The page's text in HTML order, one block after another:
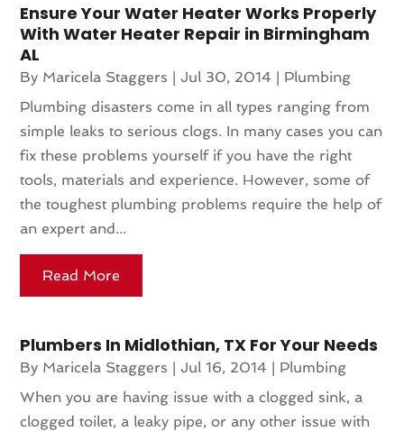
Ensure Your Water Heater Works Properly
With Water Heater Repair in Birmingham
AL
By Maricela Staggers |Jul 30, 2014 | Plumbing
Plumbing disasters come in all types ranging from
simple leaks to serious clogs. In many cases you can
fix these problems yourself if you have the right
tools, materials and experience. However, some of
the toughest plumbing problems require the help of
an expert and...
Read More
Plumbers In Midlothian, TX For Your Needs
By Maricela Staggers |Jul 16, 2014 | Plumbing
When you are having issue with a clogged sink, a
clogged toilet, a leaky pipe, or any other issue with